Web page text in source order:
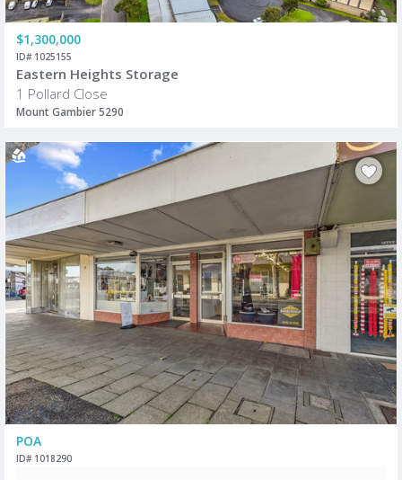
$1,300,000
ID# 1025155
Eastern Heights Storage
1 Pollard Close
Mount Gambier 5290
POA
ID# 1018290